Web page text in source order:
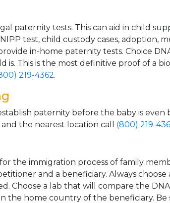
paternity tests. This can aid in child
test, child custody cases, adoption,
in-home paternity tests. Choice
This is the most definitive proof of a
219-4362.
paternity before the baby is even
the nearest location call (800) 219-
the immigration process of family
and a beneficiary. Always
Choose a lab that will compare the
the home country of the beneficiary.